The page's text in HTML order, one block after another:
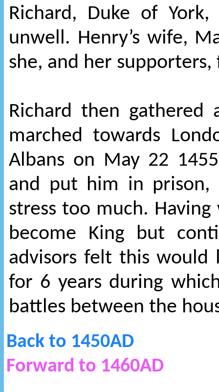
Richard, Duke of
unwell. Henry’s wife,
she, and her
Richard then gathered
marched towards
Albans on May 22
and put him in prison,
stress too much.
become King but
advisors felt this
for 6 years during
battles between the
Back to 1450AD
Forward to 1460AD